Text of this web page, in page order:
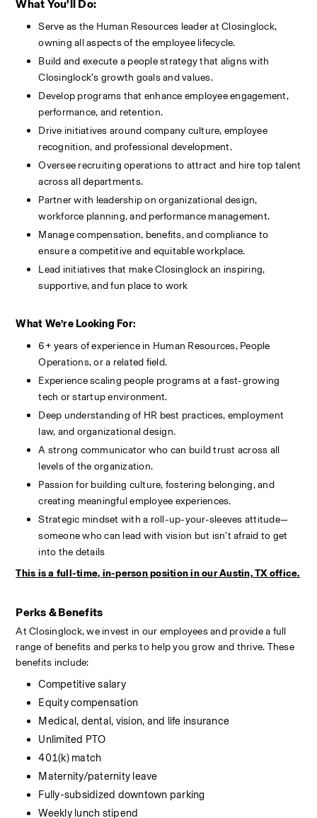
What You’ll Do:
Serve as the Human Resources leader at Closinglock,
owning all aspects of the employee lifecycle.
Build and execute a people strategy that aligns with
Closinglock’s growth goals and values.
Develop programs that enhance employee engagement,
performance, and retention.
Drive initiatives around company culture, employee
recognition, and professional development.
Oversee recruiting operations to attract and hire top talent
across all departments.
Partner with leadership on organizational design,
workforce planning, and performance management.
Manage compensation, benefits, and compliance to
ensure a competitive and equitable workplace.
Lead initiatives that make Closinglock an inspiring,
supportive, and fun place to work
What We’re Looking For:
6+ years of experience in Human Resources, People
Operations, or a related field.
Experience scaling people programs at a fast-growing
tech or startup environment.
Deep understanding of HR best practices, employment
law, and organizational design.
A strong communicator who can build trust across all
levels of the organization.
Passion for building culture, fostering belonging, and
creating meaningful employee experiences.
Strategic mindset with a roll-up-your-sleeves attitude—
someone who can lead with vision but isn’t afraid to get
into the details
This is a full-time, in-person position in our Austin, TX office.
Perks & Benefits
At Closinglock, we invest in our employees and provide a full
range of benefits and perks to help you grow and thrive. These
benefits include:
Competitive salary
Equity compensation
Medical, dental, vision, and life insurance
Unlimited PTO
401(k) match
Maternity/paternity leave
Fully-subsidized downtown parking
Weekly lunch stipend